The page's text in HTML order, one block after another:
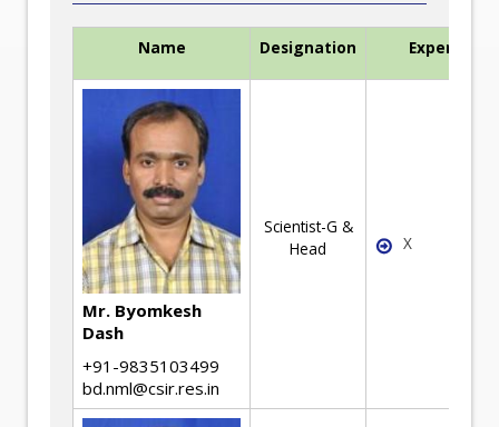
Name Designation Expertise
Mr. Byomkesh
Dash
+91-9835103499
bd.nml@csir.res.in
Scientist-G &
Head
X